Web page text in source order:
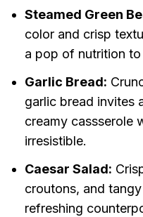
Steamed Green
color and crisp
a pop of nutrition
Garlic Bread:
garlic bread invites
creamy cassserole
irresistible.
Caesar Salad:
croutons, and
refreshing